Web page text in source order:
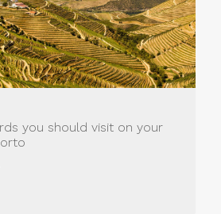
you should visit on your